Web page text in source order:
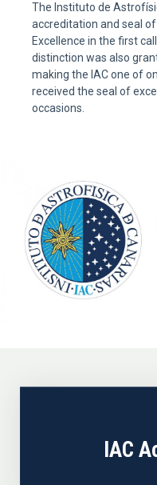
The Instituto de
accreditation and seal
Excellence in the first
distinction was also
making the IAC one of
received the seal of
occasions.
IAC